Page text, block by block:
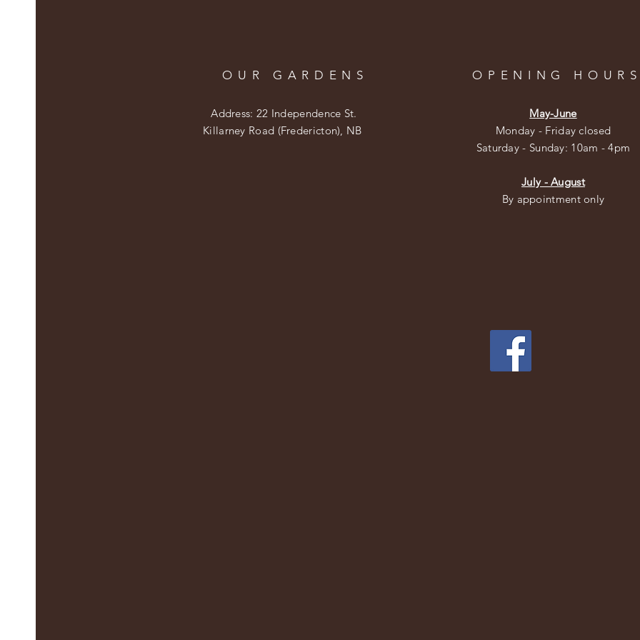
OUR GARDENS
Address: 22 Independence St.
Killarney Road (Fredericton), NB
OPENING
May-June
Monday - Friday closed
​​Saturday - Sunday: 10am - 4pm
July - August
By appointment only